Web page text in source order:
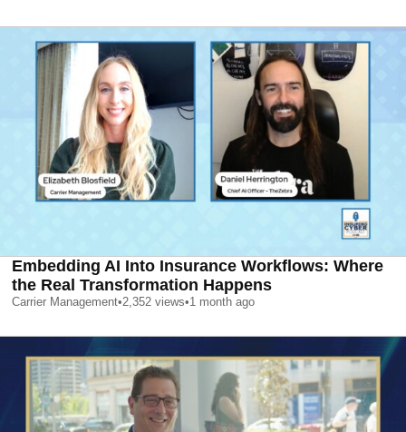
Embedding AI Into Insurance Workflows: Where
the Real Transformation Happens
Carrier Management•2,352 views•1 month ago